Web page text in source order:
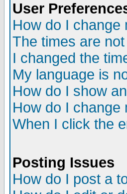
User
How do I change
The times are
I changed the
My language is
How do I show
How do I change
When I click the
Posting Issues
How do I post a